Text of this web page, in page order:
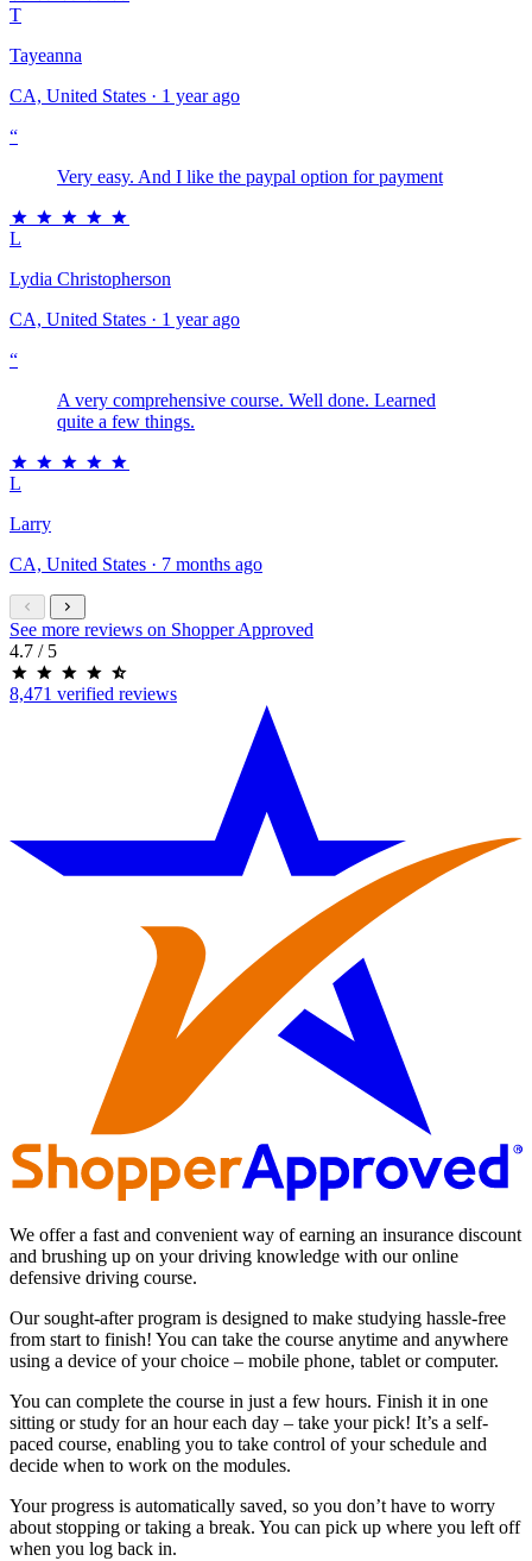
T
Tayeanna
CA, United States · 1 year ago
“
Very easy. And I like the paypal option for payment
L
Lydia Christopherson
CA, United States · 1 year ago
“
A very comprehensive course. Well done. Learned
quite a few things.
L
Larry
CA, United States · 7 months ago
See more reviews on Shopper Approved
4.7 / 5
8,471 verified reviews
We offer a fast and convenient way of earning an insurance discount
and brushing up on your driving knowledge with our online
defensive driving course.
Our sought-after program is designed to make studying hassle-free
from start to finish! You can take the course anytime and anywhere
using a device of your choice – mobile phone, tablet or computer.
You can complete the course in just a few hours. Finish it in one
sitting or study for an hour each day – take your pick! It’s a self-
paced course, enabling you to take control of your schedule and
decide when to work on the modules.
Your progress is automatically saved, so you don’t have to worry
about stopping or taking a break. You can pick up where you left off
when you log back in.